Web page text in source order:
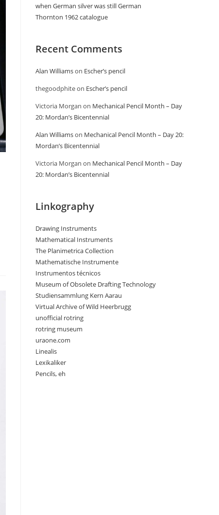
when German silver was still German
Thornton 1962 catalogue
Recent Comments
Alan Williamson Escher’s pencil
thegoodphiteon Escher’s pencil
Victoria Morgan on Mechanical Pencil Month – Day
20: Mordan’s Bicentennial
Alan Williamson Mechanical Pencil Month – Day 20:
Mordan’s Bicentennial
Victoria Morgan on Mechanical Pencil Month – Day
20: Mordan’s Bicentennial
Linkography
Drawing Instruments
Mathematical Instruments
The Planimetrica Collection
Mathematische Instrumente
Instrumentos técnicos
Museum of Obsolete Drafting Technology
Studiensammlung Kern Aarau
Virtual Archive of Wild Heerbrugg
unofficial rotring
rotring museum
uraone.com
Linealis
Lexikaliker
Pencils, eh